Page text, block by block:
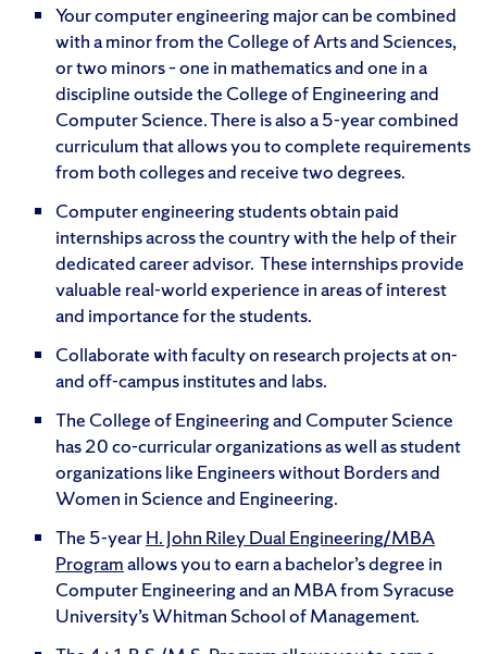
Your computer engineering major can be combined
with a minor from the College of Arts and Sciences,
or two minors – one in mathematics and one in a
discipline outside the College of Engineering and
Computer Science. There is also a 5-year combined
curriculum that allows you to complete requirements
from both colleges and receive two degrees.
Computer engineering students obtain paid
internships across the country with the help of their
dedicated career advisor. These internships provide
valuable real-world experience in areas of interest
and importance for the students.
Collaborate with faculty on research projects at on-
and off-campus institutes and labs.
The College of Engineering and Computer Science
has 20 co-curricular organizations as well as student
organizations like Engineers without Borders and
Women in Science and Engineering.
The 5-yearH. John Riley Dual Engineering/MBA
Programallows you to earn a bachelor’s degree in
Computer Engineering and an MBA from Syracuse
University’s Whitman School of Management.